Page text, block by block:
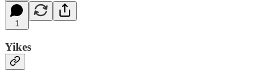
1
Yikes